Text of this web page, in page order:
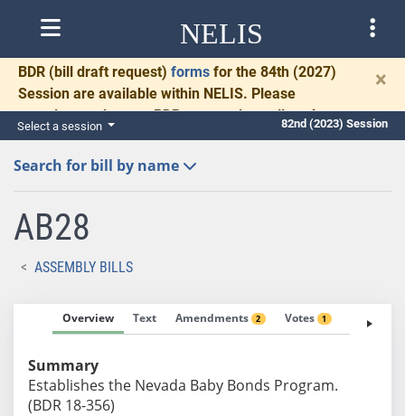
NELIS
BDR (bill draft request) forms for the 84th (2027)
Session are available within NELIS. Please
complete and return BDRs promptly to allow time
for necessary communication and drafting.
×
Select a session 82nd (2023) Session
Search for bill by name
AB28
ASSEMBLY BILLS
Overview Text Amendments 2 Votes 1 Fiscal
Summary
Establishes the Nevada Baby Bonds Program.
(BDR 18-356)